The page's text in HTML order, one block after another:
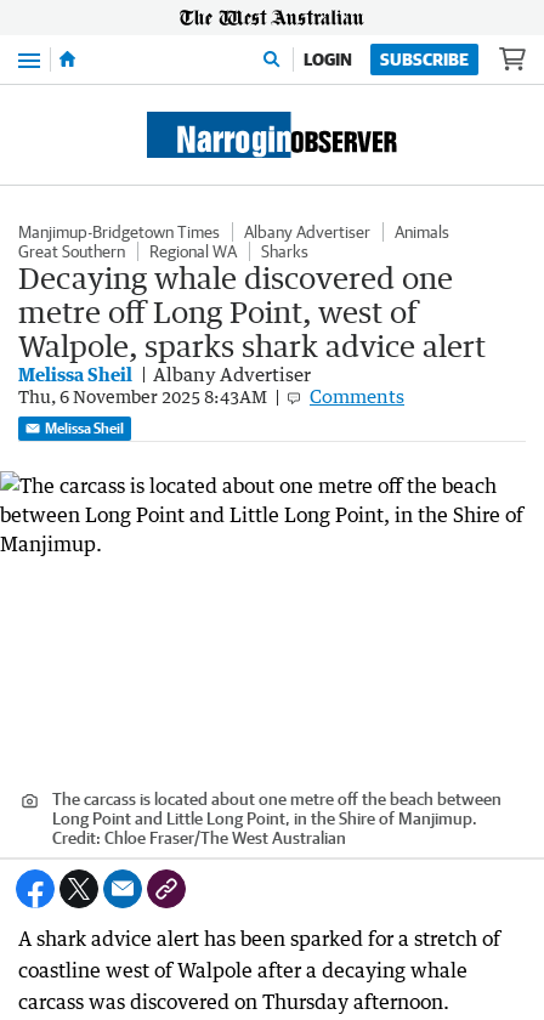
Menu LOGIN SUBSCRIBE
Manjimup-Bridgetown Times Albany Advertiser
Animals
Great Southern
Regional WA Sharks
Decaying whale discovered one
metre off Long Point, west of
Walpole, sparks shark advice alert
Melissa Sheil Albany Advertiser
Thu, 6 November 2025 8:43AM Comments
Melissa Sheil
The carcass is located about one metre off the beach between
Long Point and Little Long Point, in the Shire of Manjimup.
Credit: Chloe Fraser/The West Australian
A shark advice alert has been sparked for a stretch of
coastline west of Walpole after a decaying whale
carcass was discovered on Thursday afternoon.